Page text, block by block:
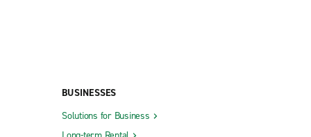
BUSINESSES
Solutions for Business